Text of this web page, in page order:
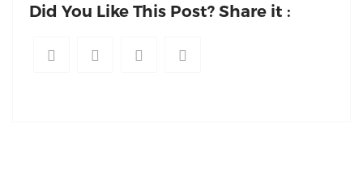
Did You Like This Post? Share it :